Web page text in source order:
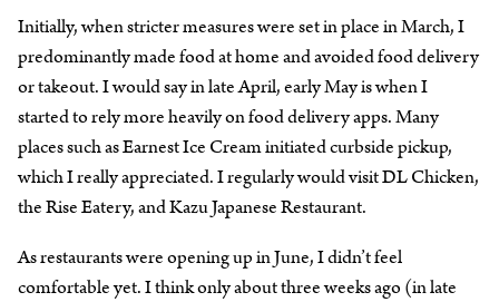
Initially, when stricter measures were set in place in March, I
predominantly made food at home and avoided food delivery
or takeout. I would say in late April, early May is when I
started to rely more heavily on food delivery apps. Many
places such as Earnest Ice Cream initiated curbside pickup,
which I really appreciated. I regularly would visit DL Chicken,
the Rise Eatery, and Kazu Japanese Restaurant.
As restaurants were opening up in June, I didn’t feel
comfortable yet. I think only about three weeks ago (in late